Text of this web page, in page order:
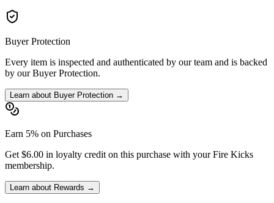
Buyer Protection
Every item is inspected and authenticated by our team and is backed
by our Buyer Protection.
Learn about Buyer Protection →
Earn 5% on Purchases
Get $6.00 in loyalty credit on this purchase with your Fire Kicks
membership.
Learn about Rewards →